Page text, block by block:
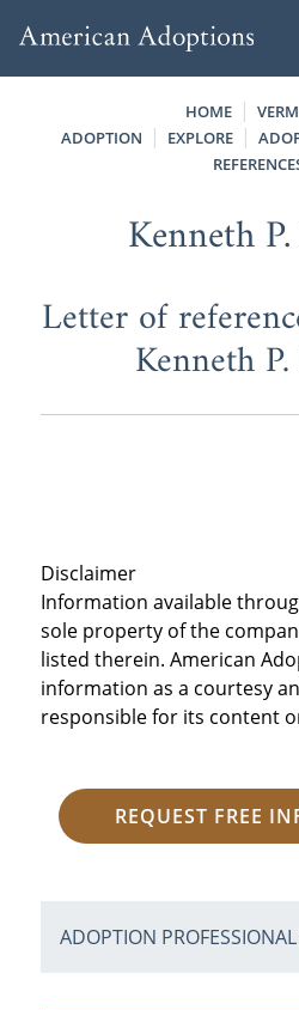
HOME
ADOPTION
EXPLORE
Kenneth
Letter of
Kenneth
Disclaimer
Information available
sole property of the
listed therein. American
information as a courtesy
responsible for its content
REQUEST FREE
ADOPTION PROFESSIONAL